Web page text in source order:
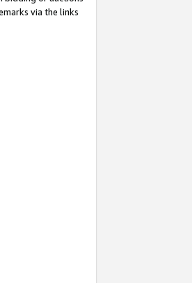
via the links